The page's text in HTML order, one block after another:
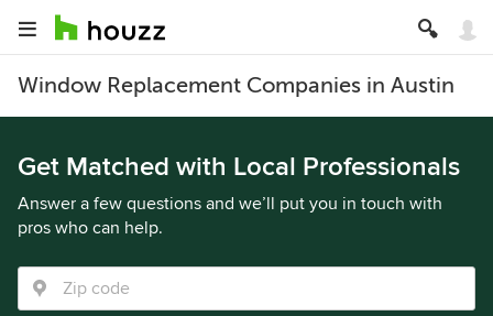
Window Replacement Companies in Austin
Get Matched with Local Professionals
Answer a few questions and we’ll put you in touch with
pros who can help.